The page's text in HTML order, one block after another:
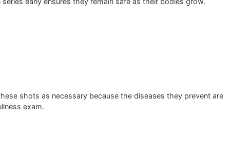
vaccine series early ensures they remain safe as
classify these shots as necessary because the
annual wellness exam.